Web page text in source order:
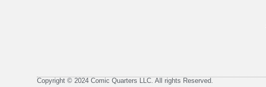
Copyright © 2024 Comic Quarters LLC. All rights Reserved.